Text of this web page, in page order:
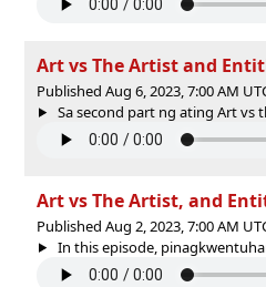
Art vs The Artist and
Published Aug 6, 2023, 7:00 AM
Sa second part ng ating Art vs
Art vs The Artist, and
Published Aug 2, 2023, 7:00 AM
In this episode,